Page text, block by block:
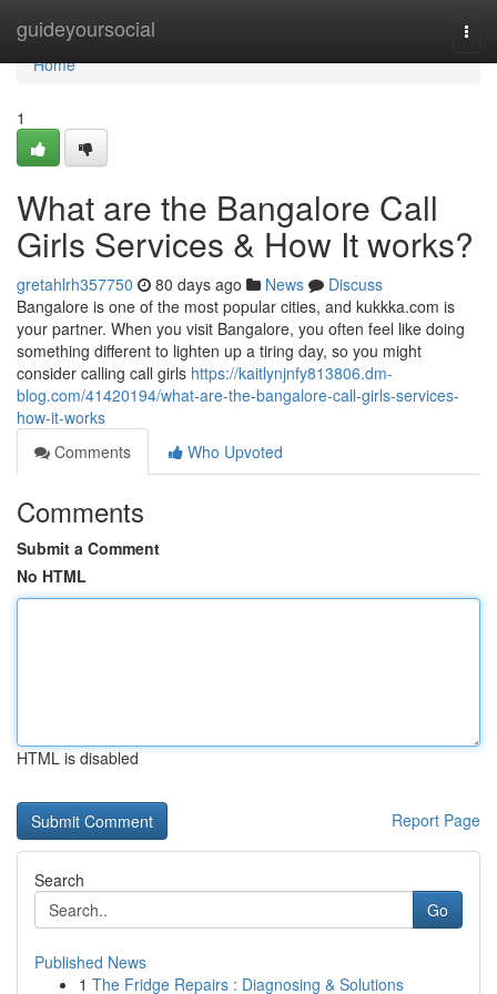
guideyoursocial
Home
Home
1
What are the Bangalore Call
Girls Services & How It works?
gretahlrh357750 80 days ago News
Discuss
Bangalore is one of the most popular cities, and kukkka.com is
your partner. When you visit Bangalore, you often feel like doing
something different to lighten up a tiring day, so you might
consider calling call girls https://kaitlynjnfy813806.dm-
blog.com/41420194/what-are-the-bangalore-call-girls-services-
how-it-works
Comments
Who Upvoted
Comments
Submit a Comment
No HTML
HTML is disabled
Report Page
Search
Go
Published News
1 The Fridge Repairs : Diagnosing & Solutions